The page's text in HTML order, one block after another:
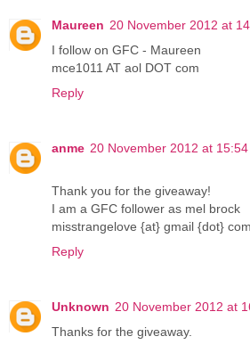
Maureen 20 November 2012 at
I follow on GFC - Maureen
mce1011 AT aol DOT com
Reply
anme 20 November 2012 at 15:54
Thank you for the giveaway!
I am a GFC follower as mel brock
misstrangelove {at} gmail {dot} com
Reply
Unknown 20 November 2012 at
Thanks for the giveaway.